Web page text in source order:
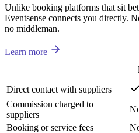
Unlike booking platforms that sit
Eventsense connects you directly.
no middleman.
Learn more
Direct contact with suppliers
Commission charged to
suppliers
Booking or service fees